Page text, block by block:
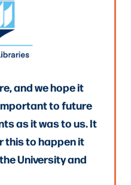
and we hope it
to future
as it was to us. It
this to happen it
University and